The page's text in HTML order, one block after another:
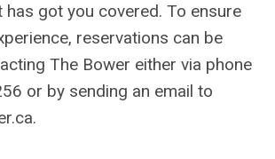
has got you covered. To ensure
reservations can be
The Bower either via phone
or by sending an email to
.